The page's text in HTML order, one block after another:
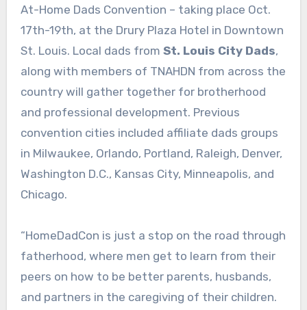
At-Home Dads Convention – taking place Oct.
17th-19th, at the Drury Plaza Hotel in Downtown
St. Louis. Local dads from St. Louis City Dads,
along with members of TNAHDN from across the
country will gather together for brotherhood
and professional development. Previous
convention cities included affiliate dads groups
in Milwaukee, Orlando, Portland, Raleigh, Denver,
Washington D.C., Kansas City, Minneapolis, and
Chicago.
“HomeDadCon is just a stop on the road through
fatherhood, where men get to learn from their
peers on how to be better parents, husbands,
and partners in the caregiving of their children.